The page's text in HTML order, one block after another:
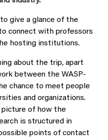
give a glance of the
connect with professors
hosting institutions.
about the trip, apart
between the WASP-
chance to meet people
and organizations.
picture of how the
is structured in
points of contact